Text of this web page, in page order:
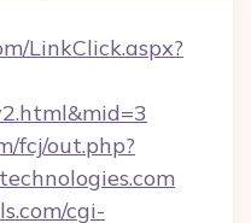
LinkClick.aspx?
fcj/out.php?
cgi-